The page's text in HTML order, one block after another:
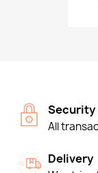
Security
All
Delivery